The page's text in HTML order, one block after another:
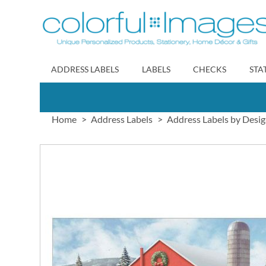
to
Content
ADDRESS LABELS LABELS CHECKS
Home Address Labels Address Labels by
images